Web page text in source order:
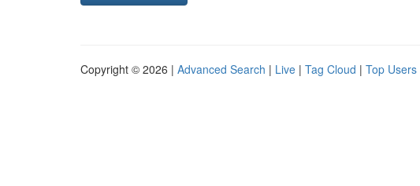
Copyright © 2026 | Advanced Search | Live | Tag Cloud | Top Users